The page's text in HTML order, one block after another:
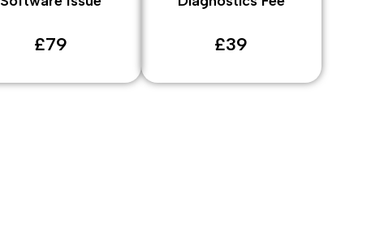
£79 £39